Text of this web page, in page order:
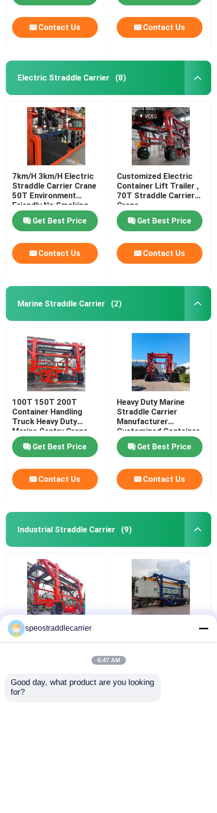
Contact Us Contact Us
Electric Straddle Carrier (8)
7km/H 3km/H Electric
Straddle Carrier Crane
50T Environment
Friendly No Smoking
Get Best Price
Contact Us
Customized Electric
Container Lift Trailer ,
70T Straddle Carrier
Crane
Get Best Price
Contact Us
Marine Straddle Carrier (2)
100T 150T 200T
Container Handling
Truck Heavy Duty
Marine Gantry Crane
Truck
Get Best Price
Contact Us
Heavy Duty Marine
Straddle Carrier
Manufacturer
Customized Container
Lifter Truck
Get Best Price
Contact Us
Industrial Straddle Carrier (9)
40T Industrial Straddle
Carrier Truck 7km/H
Doorway Factories
speostraddlecarrier
6:47 AM
Good day, what product are you looking
for?